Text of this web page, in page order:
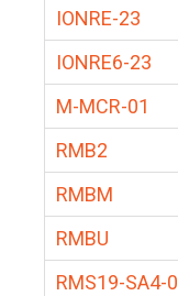
IONRE-23
IONRE6-23
M-MCR-01
RMB2
RMBM
RMBU
RMS19-SA4-